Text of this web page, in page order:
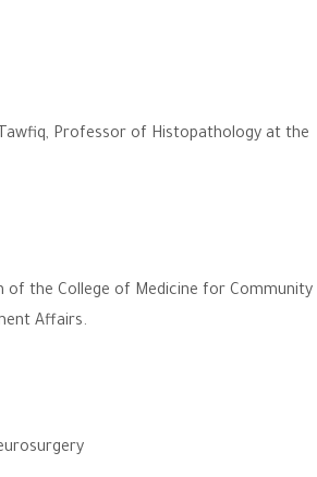
Professor of Histopathology at the
of the College of Medicine for Community
Affairs.